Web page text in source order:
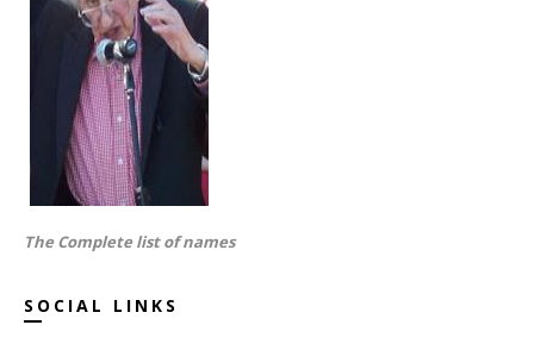
The Complete list of names
SOCIAL LINKS